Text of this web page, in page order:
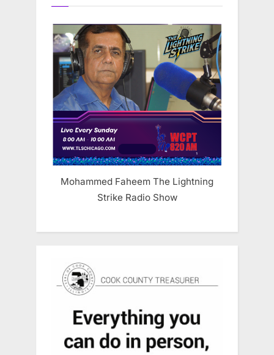
Mohammed Faheem The Lightning
Strike Radio Show